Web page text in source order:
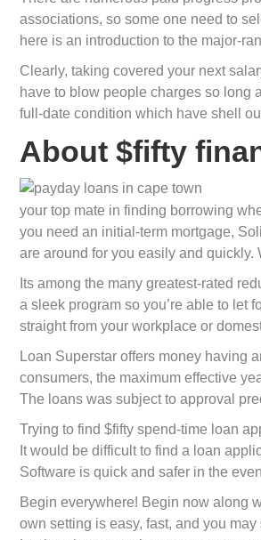
associations, so some one need to
here is an introduction to the major-
Clearly, taking covered your next
have to blow people charges so long
full-date condition which have shell
About $fifty
your top mate in finding borrowing
you need an initial-term mortgage,
are around for you easily and quickly.
Its among the many greatest-rated
a sleek program so you’re able to let
straight from your workplace or
Loan Superstar offers money having
consumers, the maximum effective
The loans was subject to approval
Trying to find $fifty spend-time loan
It would be difficult to find a loan
Software is quick and safer in the
Begin everywhere! Begin now along
own setting is easy, fast, and you